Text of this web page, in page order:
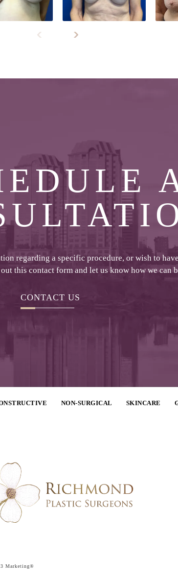
regarding a specific procedure, or wish to
this contact form and let us know how we can
CONTACT US
NON-SURGICAL SKINCARE
Marketing®